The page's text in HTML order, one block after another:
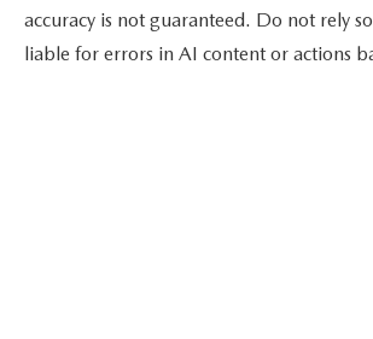
accuracy is not guaranteed. Do not rely
liable for errors in AI content or actions